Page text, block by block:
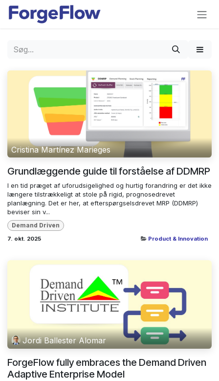
Gå til indhold
Cristina Martínez Marieges
Grundlæggende guide til forståelse af DDMRP
I en tid præget af uforudsigelighed og hurtig forandring er det ikke
længere tilstrækkeligt at stole på rigid, prognosedrevet
planlægning. Det er her, at efterspørgselsdrevet MRP (DDMRP)
beviser sin v...
Demand Driven
7. okt. 2025 Product & Innovation
Jordi Ballester Alomar
ForgeFlow fully embraces the Demand Driven
Adaptive Enterprise Model